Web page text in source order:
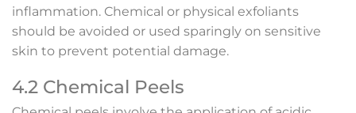
inflammation. Chemical or physical exfoliants
should be avoided or used sparingly on sensitive
skin to prevent potential damage.
4.2 Chemical Peels